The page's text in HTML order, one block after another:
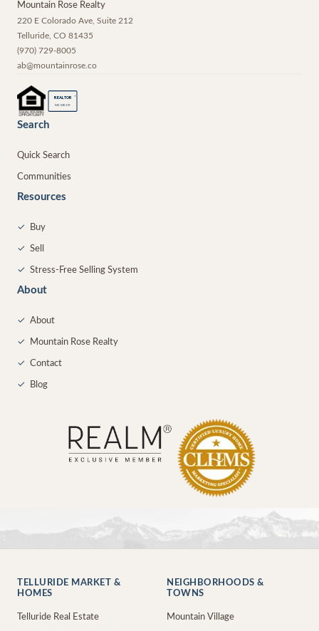
Mountain Rose Realty
220 E Colorado Ave, Suite 212
Telluride, CO 81435
(970) 729-8005
ab@mountainrose.co
REALTOR ®
MEMBER
Search
Quick Search
Communities
Resources
✓ Buy
✓ Sell
✓ Stress-Free Selling System
About
✓ About
✓ Mountain Rose Realty
✓ Contact
✓ Blog
TELLURIDE MARKET &
HOMES
Telluride Real Estate
NEIGHBORHOODS &
TOWNS
Mountain Village